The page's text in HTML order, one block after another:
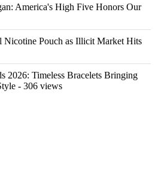
America's High Five Honors Our
Nicotine Pouch as Illicit Market Hits
2026: Timeless Bracelets Bringing
- 306 views